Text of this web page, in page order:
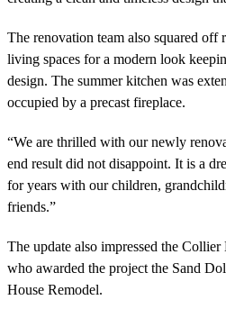
The renovation team also squared off
living spaces for a modern look
design. The summer kitchen was
occupied by a precast fireplace.
“We are thrilled with our newly
end result did not disappoint. It is a
for years with our children,
friends.”
The update also impressed the
who awarded the project the Sand
House Remodel.